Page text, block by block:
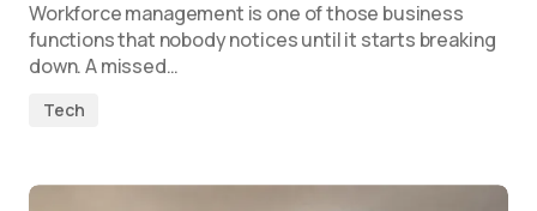
Workforce management is one of those business
functions that nobody notices until it starts breaking
down. A missed…
Tech